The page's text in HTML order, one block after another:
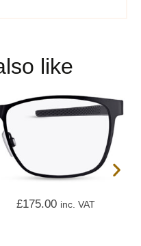
like
£175.00 inc. VAT